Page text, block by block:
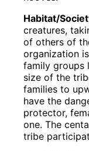
Habitat/
creatures,
of others of
organization
family groups
size of the
families to
have the
protector,
one. The
tribe